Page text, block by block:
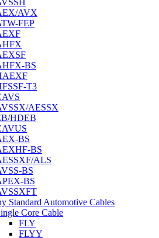
AVX
FEP
BS
T3
AESSX
HDEB
BS
BS
ALS
BS
BS
Standard Automotive Cables
Core Cable
FLY
FLYY